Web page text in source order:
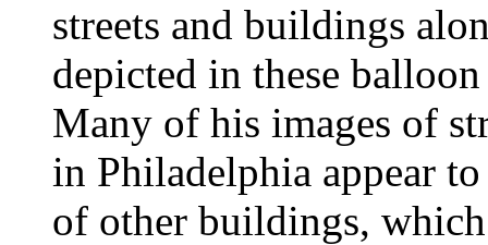
streets and buildings
depicted in these
Many of his images of
in Philadelphia appear
of other buildings,